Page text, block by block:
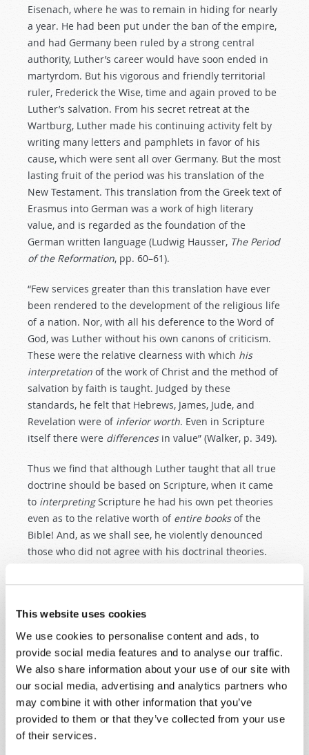
This website uses cookies
We use cookies to personalise content and ads, to
provide social media features and to analyse our traffic.
We also share information about your use of our site with
our social media, advertising and analytics partners who
may combine it with other information that you’ve
provided to them or that they’ve collected from your use
of their services.
Eisenach, where he was to remain in hiding for nearly
a year. He had been put under the ban of the empire,
and had Germany been ruled by a strong central
authority, Luther’s career would have soon ended in
martyrdom. But his vigorous and friendly territorial
ruler, Frederick the Wise, time and again proved to be
Luther’s salvation. From his secret retreat at the
Wartburg, Luther made his continuing activity felt by
writing many letters and pamphlets in favor of his
cause, which were sent all over Germany. But the most
lasting fruit of the period was his translation of the
New Testament. This translation from the Greek text of
Erasmus into German was a work of high literary
value, and is regarded as the foundation of the
German written language (Ludwig Hausser, The Period
of the Reformation, pp. 60–61).
“Few services greater than this translation have ever
been rendered to the development of the religious life
of a nation. Nor, with all his deference to the Word of
God, was Luther without his own canons of criticism.
These were the relative clearness with which his
interpretation of the work of Christ and the method of
salvation by faith is taught. Judged by these
standards, he felt that Hebrews, James, Jude, and
Revelation were of inferior worth. Even in Scripture
itself there were differencesin value” (Walker, p. 349).
Thus we find that although Luther taught that all true
doctrine should be based on Scripture, when it came
to interpretingScripture he had his own pet theories
even as to the relative worth of entire booksof the
Bible! And, as we shall see, he violently denounced
those who did not agree with his doctrinal theories.
CONTINUING REFORMATION AT
While Luther remained in seclusion at Wartburg,
several of his associates continued the ecclesiastical
revolution in Wittenberg. In many cases they carried
out the very reforms that Luther had talkedabout—
but had not yet acted on.
By October 1521, Luther’s fellow monk, Gabriel
Zwilling, was denouncing the mass and urging the